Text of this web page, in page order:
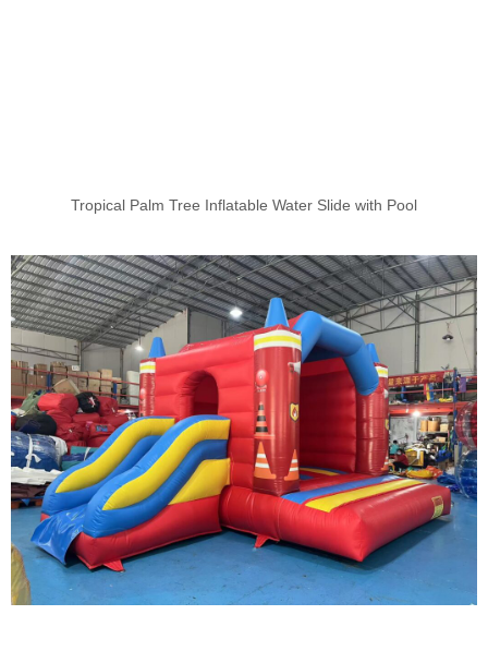
Tropical Palm Tree Inflatable Water Slide with Pool